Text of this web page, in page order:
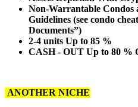
Non-Warrantable Condos
Guidelines (see condo
Documents”)
2-4 units Up to 85 %
CASH - OUT Up to 80 %
ANOTHER NICHE